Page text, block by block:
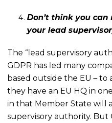
Don’t think you can
your lead
The “lead supervisory
GDPR has led many
based outside the EU – to
they have an EU HQ in
in that Member State will
supervisory authority. But